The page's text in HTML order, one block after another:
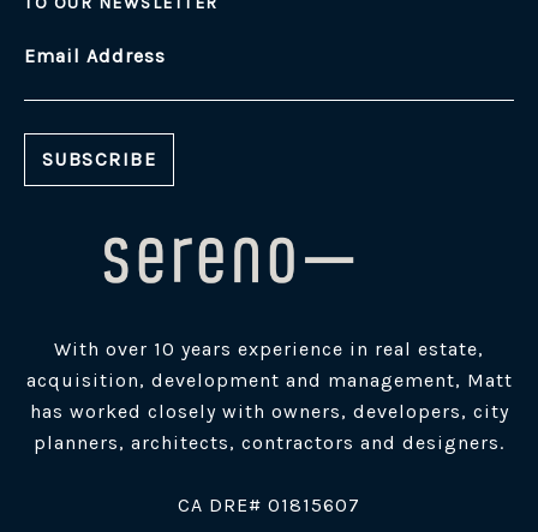
Email Address
With over 10 years experience in real estate,
acquisition, development and management, Matt
has worked closely with owners, developers, city
planners, architects, contractors and designers.
​CA DRE# 01815607